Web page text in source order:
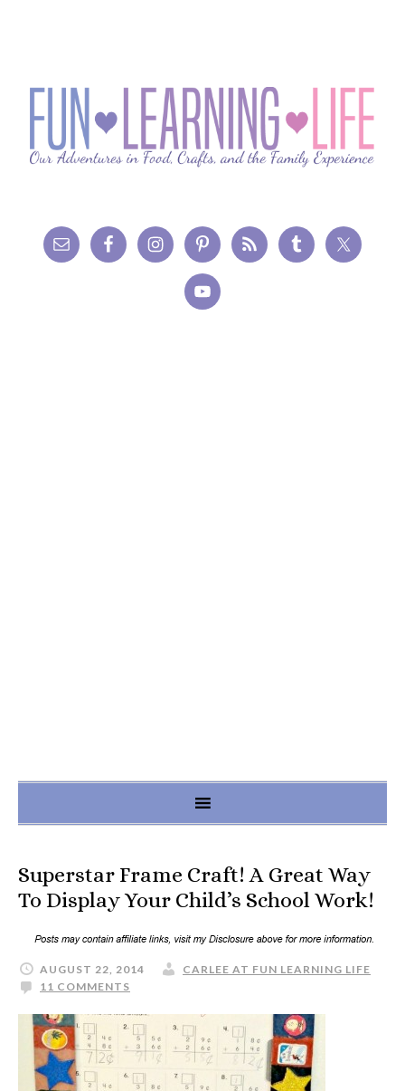
Superstar Frame Craft! A Great Way
To Display Your Child’s School Work!
AUGUST 22, 2014
CARLEE AT FUN LEARNING LIFE
11 COMMENTS